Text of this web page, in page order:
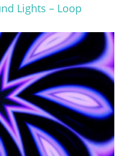
Lights – Loop